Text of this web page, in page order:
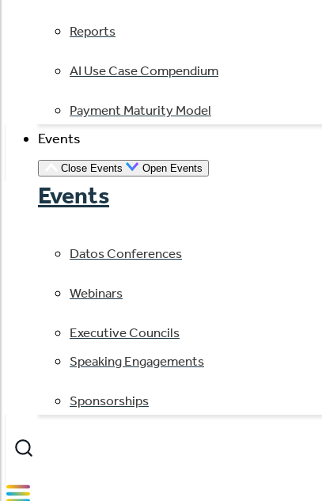
Reports
AI Use Case Compendium
Payment Maturity Model
Events
Close Events Open Events
Events
Datos Conferences
Webinars
Executive Councils
Speaking Engagements
Sponsorships